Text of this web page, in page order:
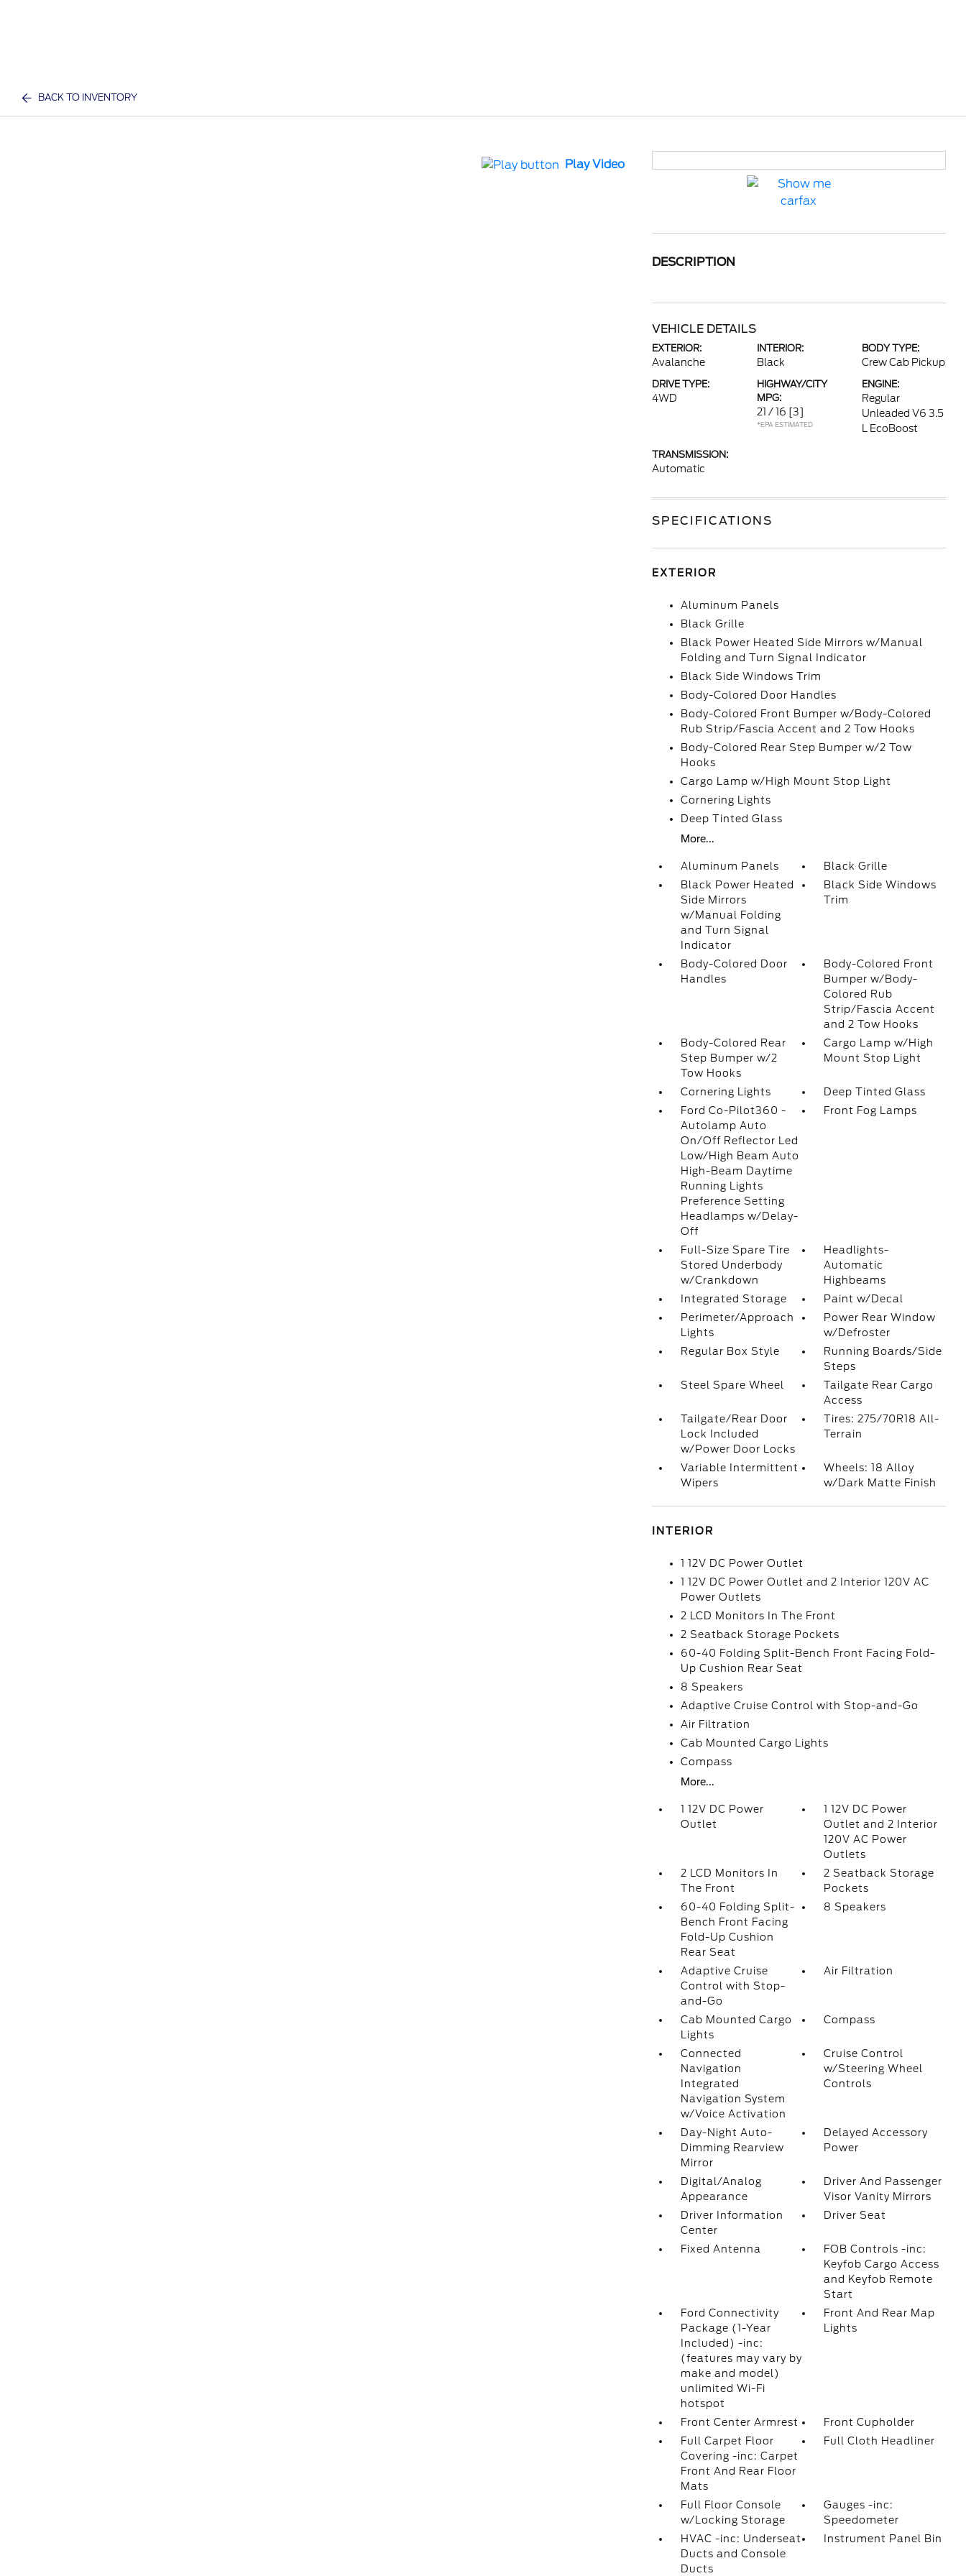
BACK TO INVENTORY
Play Video
DESCRIPTION
VEHICLE DETAILS
EXTERIOR:
Avalanche
INTERIOR:
Black
BODY TYPE:
Crew Cab Pickup
DRIVE TYPE:
4WD
HIGHWAY/CITY
MPG:
21 / 16 [3]
*EPA ESTIMATED
ENGINE:
Regular
Unleaded V6 3.5
L EcoBoost
TRANSMISSION:
Automatic
SPECIFICATIONS
EXTERIOR
Aluminum Panels
Black Grille
Black Power Heated Side Mirrors w/Manual
Folding and Turn Signal Indicator
Black Side Windows Trim
Body-Colored Door Handles
Body-Colored Front Bumper w/Body-Colored
Rub Strip/Fascia Accent and 2 Tow Hooks
Body-Colored Rear Step Bumper w/2 Tow
Hooks
Cargo Lamp w/High Mount Stop Light
Cornering Lights
Deep Tinted Glass
More...
Aluminum Panels
Black Grille
Black Power Heated
Side Mirrors
w/Manual Folding
and Turn Signal
Indicator
Black Side Windows
Trim
Body-Colored Door
Handles
Body-Colored Front
Bumper w/Body-
Colored Rub
Strip/Fascia Accent
and 2 Tow Hooks
Body-Colored Rear
Step Bumper w/2
Tow Hooks
Cargo Lamp w/High
Mount Stop Light
Cornering Lights
Deep Tinted Glass
Ford Co-Pilot360 -
Autolamp Auto
On/Off Reflector Led
Low/High Beam Auto
High-Beam Daytime
Running Lights
Preference Setting
Headlamps w/Delay-
Off
Front Fog Lamps
Full-Size Spare Tire
Stored Underbody
w/Crankdown
Headlights-
Automatic
Highbeams
Integrated Storage
Paint w/Decal
Perimeter/Approach
Lights
Power Rear Window
w/Defroster
Regular Box Style
Running Boards/Side
Steps
Steel Spare Wheel
Tailgate Rear Cargo
Access
Tailgate/Rear Door
Lock Included
w/Power Door Locks
Tires: 275/70R18 All-
Terrain
Variable Intermittent
Wipers
Wheels: 18 Alloy
w/Dark Matte Finish
INTERIOR
1 12V DC Power Outlet
1 12V DC Power Outlet and 2 Interior 120V AC
Power Outlets
2 LCD Monitors In The Front
2 Seatback Storage Pockets
60-40 Folding Split-Bench Front Facing Fold-
Up Cushion Rear Seat
8 Speakers
Adaptive Cruise Control with Stop-and-Go
Air Filtration
Cab Mounted Cargo Lights
Compass
More...
1 12V DC Power
Outlet
1 12V DC Power
Outlet and 2 Interior
120V AC Power
Outlets
2 LCD Monitors In
The Front
2 Seatback Storage
Pockets
60-40 Folding Split-
Bench Front Facing
Fold-Up Cushion
Rear Seat
8 Speakers
Adaptive Cruise
Control with Stop-
and-Go
Air Filtration
Cab Mounted Cargo
Lights
Compass
Connected
Navigation
Integrated
Navigation System
w/Voice Activation
Cruise Control
w/Steering Wheel
Controls
Day-Night Auto-
Dimming Rearview
Mirror
Delayed Accessory
Power
Digital/Analog
Appearance
Driver And Passenger
Visor Vanity Mirrors
Driver Information
Center
Driver Seat
Fixed Antenna
FOB Controls -inc:
Keyfob Cargo Access
and Keyfob Remote
Start
Ford Connectivity
Package (1-Year
Included) -inc:
(features may vary by
make and model)
unlimited Wi-Fi
hotspot
Front And Rear Map
Lights
Front Center Armrest
Front Cupholder
Full Carpet Floor
Covering -inc: Carpet
Front And Rear Floor
Mats
Full Cloth Headliner
Full Floor Console
w/Locking Storage
Gauges -inc:
Speedometer
HVAC -inc: Underseat
Ducts and Console
Ducts
Instrument Panel Bin